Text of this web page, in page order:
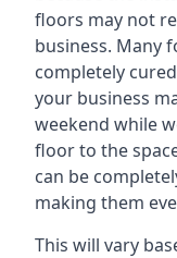
floors may not
business. Many
completely
your business
weekend while
floor to the
can be
making them
This will vary